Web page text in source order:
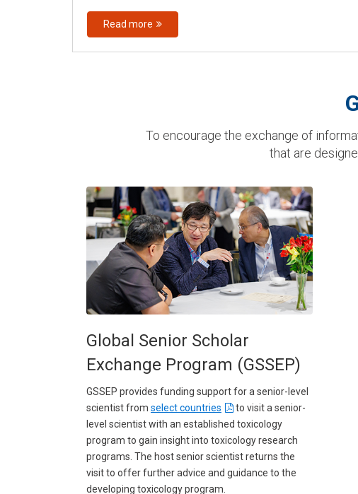
Read more
To encourage the exchange of
that are
Global Senior Scholar
Exchange Program (GSSEP)
GSSEP provides funding support for a senior-level
scientist from select countries
to visit a senior-
level scientist with an established toxicology
program to gain insight into toxicology research
programs. The host senior scientist returns the
visit to offer further advice and guidance to the
developing toxicology program.